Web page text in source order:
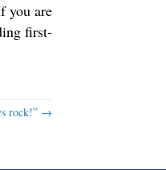
you are
first-
rock!” →